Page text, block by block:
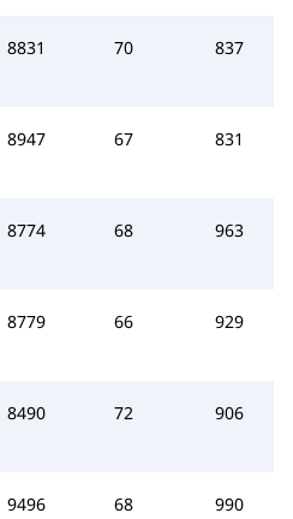
8831 70 837
8947 67 831
8774 68 963
8779 66 929
8490 72 906
9496 68 990